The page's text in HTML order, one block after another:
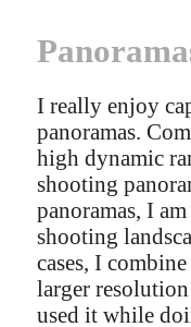
I really enjoy
panoramas.
high dynamic
shooting
panoramas, I
shooting
cases, I
larger
used it while